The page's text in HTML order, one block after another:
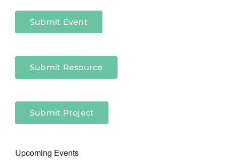
Submit Event
Submit Resource
Submit Project
Upcoming Events